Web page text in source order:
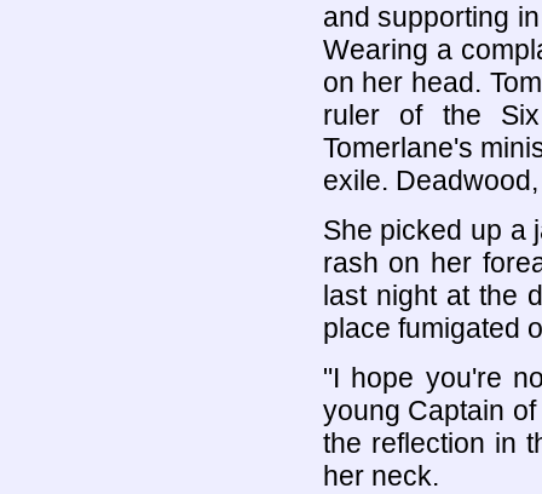
and supporting
Wearing a
on her head.
ruler of the
Tomerlane's
exile.
She picked up a
rash on her
last night at the
place fumigated
"I hope you're
young Captain
the reflection in
her neck.